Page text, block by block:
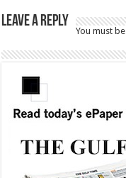
Leave a Reply
You must be